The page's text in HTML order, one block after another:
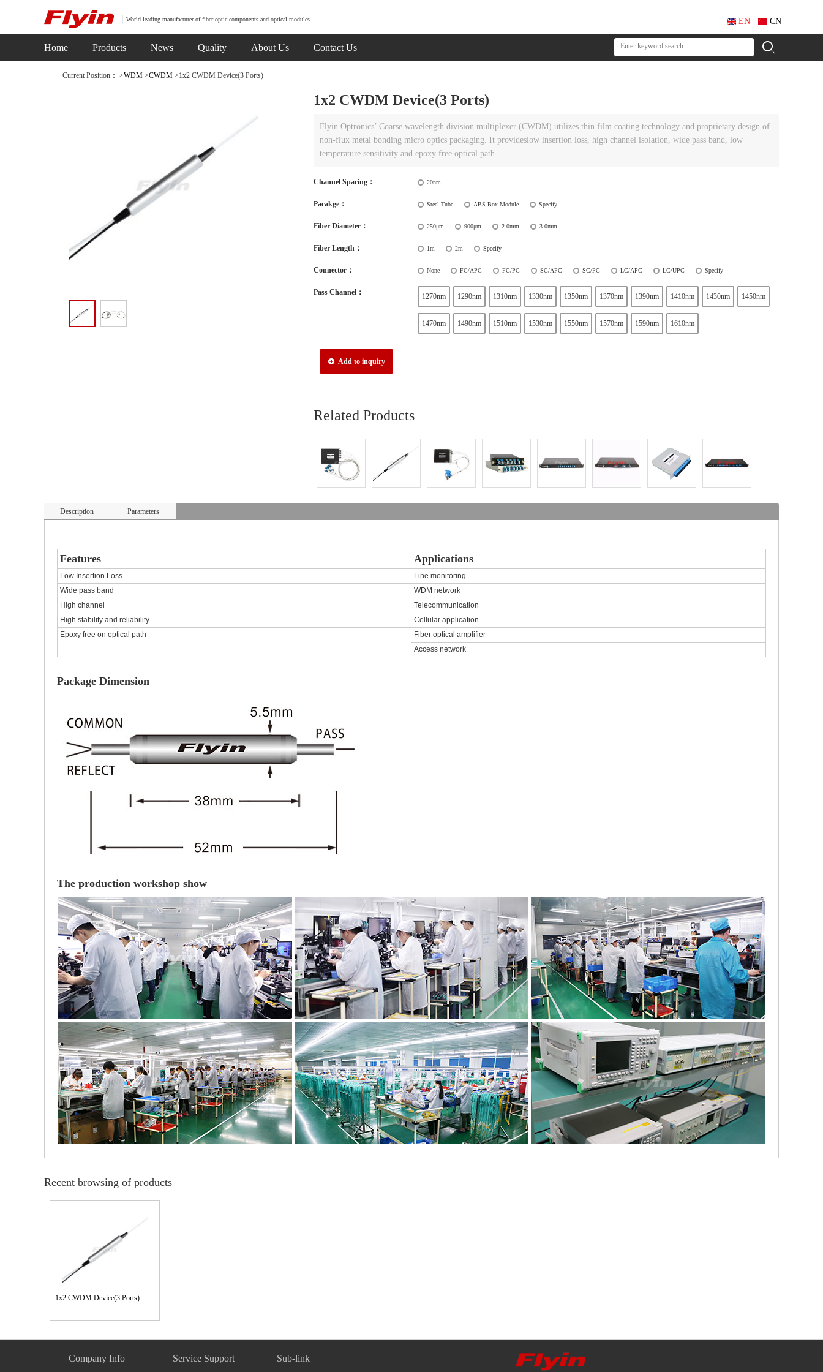
World-leading manufacturer of fiber optic components and optical modules EN CN
Home Products News Quality About Us Contact Us
Current Position： >WDM >CWDM >1x2 CWDM Device(3 Ports)
1x2 CWDM Device(3 Ports)
Flyin Optronics’ Coarse wavelength division multiplexer (CWDM) utilizes thin film coating technology and proprietary design of
non-flux metal bonding micro optics packaging. It provideslow insertion loss, high channel isolation, wide pass band, low
temperature sensitivity and epoxy free optical path .
Channel Spacing： 20nm
Pacakge： Steel Tube ABS Box Module Specify
Fiber Diameter： 250μm 900μm 2.0mm 3.0mm
Fiber Length： 1m 2m Specify
Connector： None FC/APC FC/PC SC/APC SC/PC LC/APC LC/UPC Specify
Pass Channel： 1270nm 1290nm 1310nm 1330nm 1350nm 1370nm 1390nm 1410nm 1430nm 1450nm
1470nm 1490nm 1510nm 1530nm 1550nm 1570nm 1590nm 1610nm
Add to inquiry
Related Products
Description Parameters
Features Applications
Low Insertion Loss
Line monitoring
Wide pass band
WDM network
High channel
Telecommunication
High stability and reliability
Cellular application
Epoxy free on optical path
Fiber optical amplifier
Access network
Package Dimension
The production workshop show
Recent browsing of products
1x2 CWDM Device(3 Ports)
Company Info Service Support Sub-link